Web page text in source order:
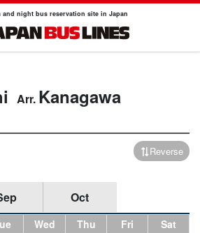
and night bus reservation site in Japan
Kanagawa
Reverse
Oct
Wed Thu Fri
Sat